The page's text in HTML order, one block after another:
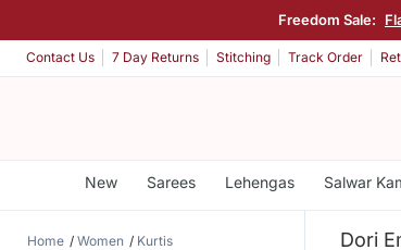
Freedom Sale:
Contact Us 7 Day Returns Stitching Track Order
New Sarees Lehengas Salwar
Home Women
Kurtis
Dori